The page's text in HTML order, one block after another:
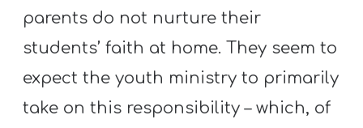
parents do not nurture their
students’ faith at home. They seem to
expect the youth ministry to primarily
take on this responsibility – which, of